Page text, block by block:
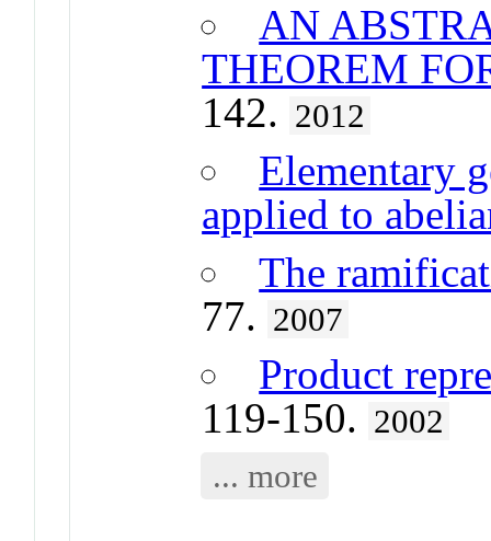
AN
THEOREM
142. 2012
Elementary
applied to
The
77. 2007
Product
119-150. 2002
... more